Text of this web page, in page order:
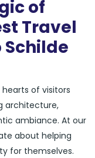
of
Travel
Schilde
of visitors
architecture,
ambiance. At our
about helping
for themselves.